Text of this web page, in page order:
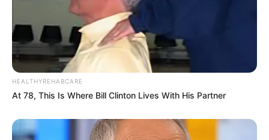
HEALTHYREHABCARE
At 78, This Is Where Bill Clinton Lives With His Partner